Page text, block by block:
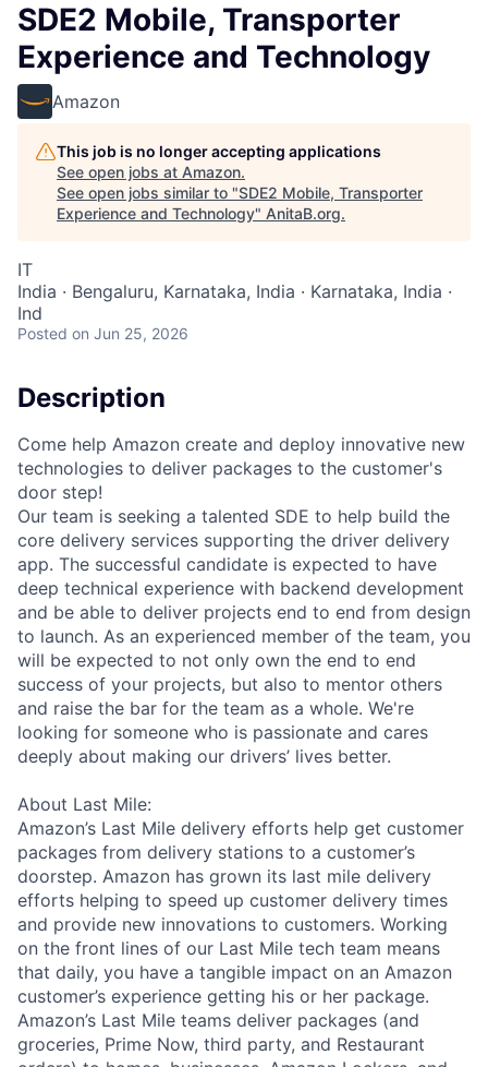
SDE2 Mobile, Transporter
Experience and Technology
Amazon
This job is no longer accepting applications
See open jobs at Amazon.
See open jobs similar to "SDE2 Mobile, Transporter
Experience and Technology" AnitaB.org.
IT
India · Bengaluru, Karnataka, India · Karnataka, India ·
Ind
Posted on Jun 25, 2026
Description
Come help Amazon create and deploy innovative new
technologies to deliver packages to the customer's
door step!
Our team is seeking a talented SDE to help build the
core delivery services supporting the driver delivery
app. The successful candidate is expected to have
deep technical experience with backend development
and be able to deliver projects end to end from design
to launch. As an experienced member of the team, you
will be expected to not only own the end to end
success of your projects, but also to mentor others
and raise the bar for the team as a whole. We're
looking for someone who is passionate and cares
deeply about making our drivers’ lives better.
About Last Mile:
Amazon’s Last Mile delivery efforts help get customer
packages from delivery stations to a customer’s
doorstep. Amazon has grown its last mile delivery
efforts helping to speed up customer delivery times
and provide new innovations to customers. Working
on the front lines of our Last Mile tech team means
that daily, you have a tangible impact on an Amazon
customer’s experience getting his or her package.
Amazon’s Last Mile teams deliver packages (and
groceries, Prime Now, third party, and Restaurant